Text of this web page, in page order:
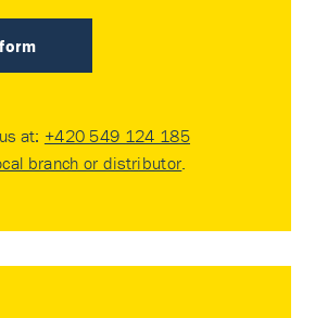
at: +420 549 124 185
branch or distributor